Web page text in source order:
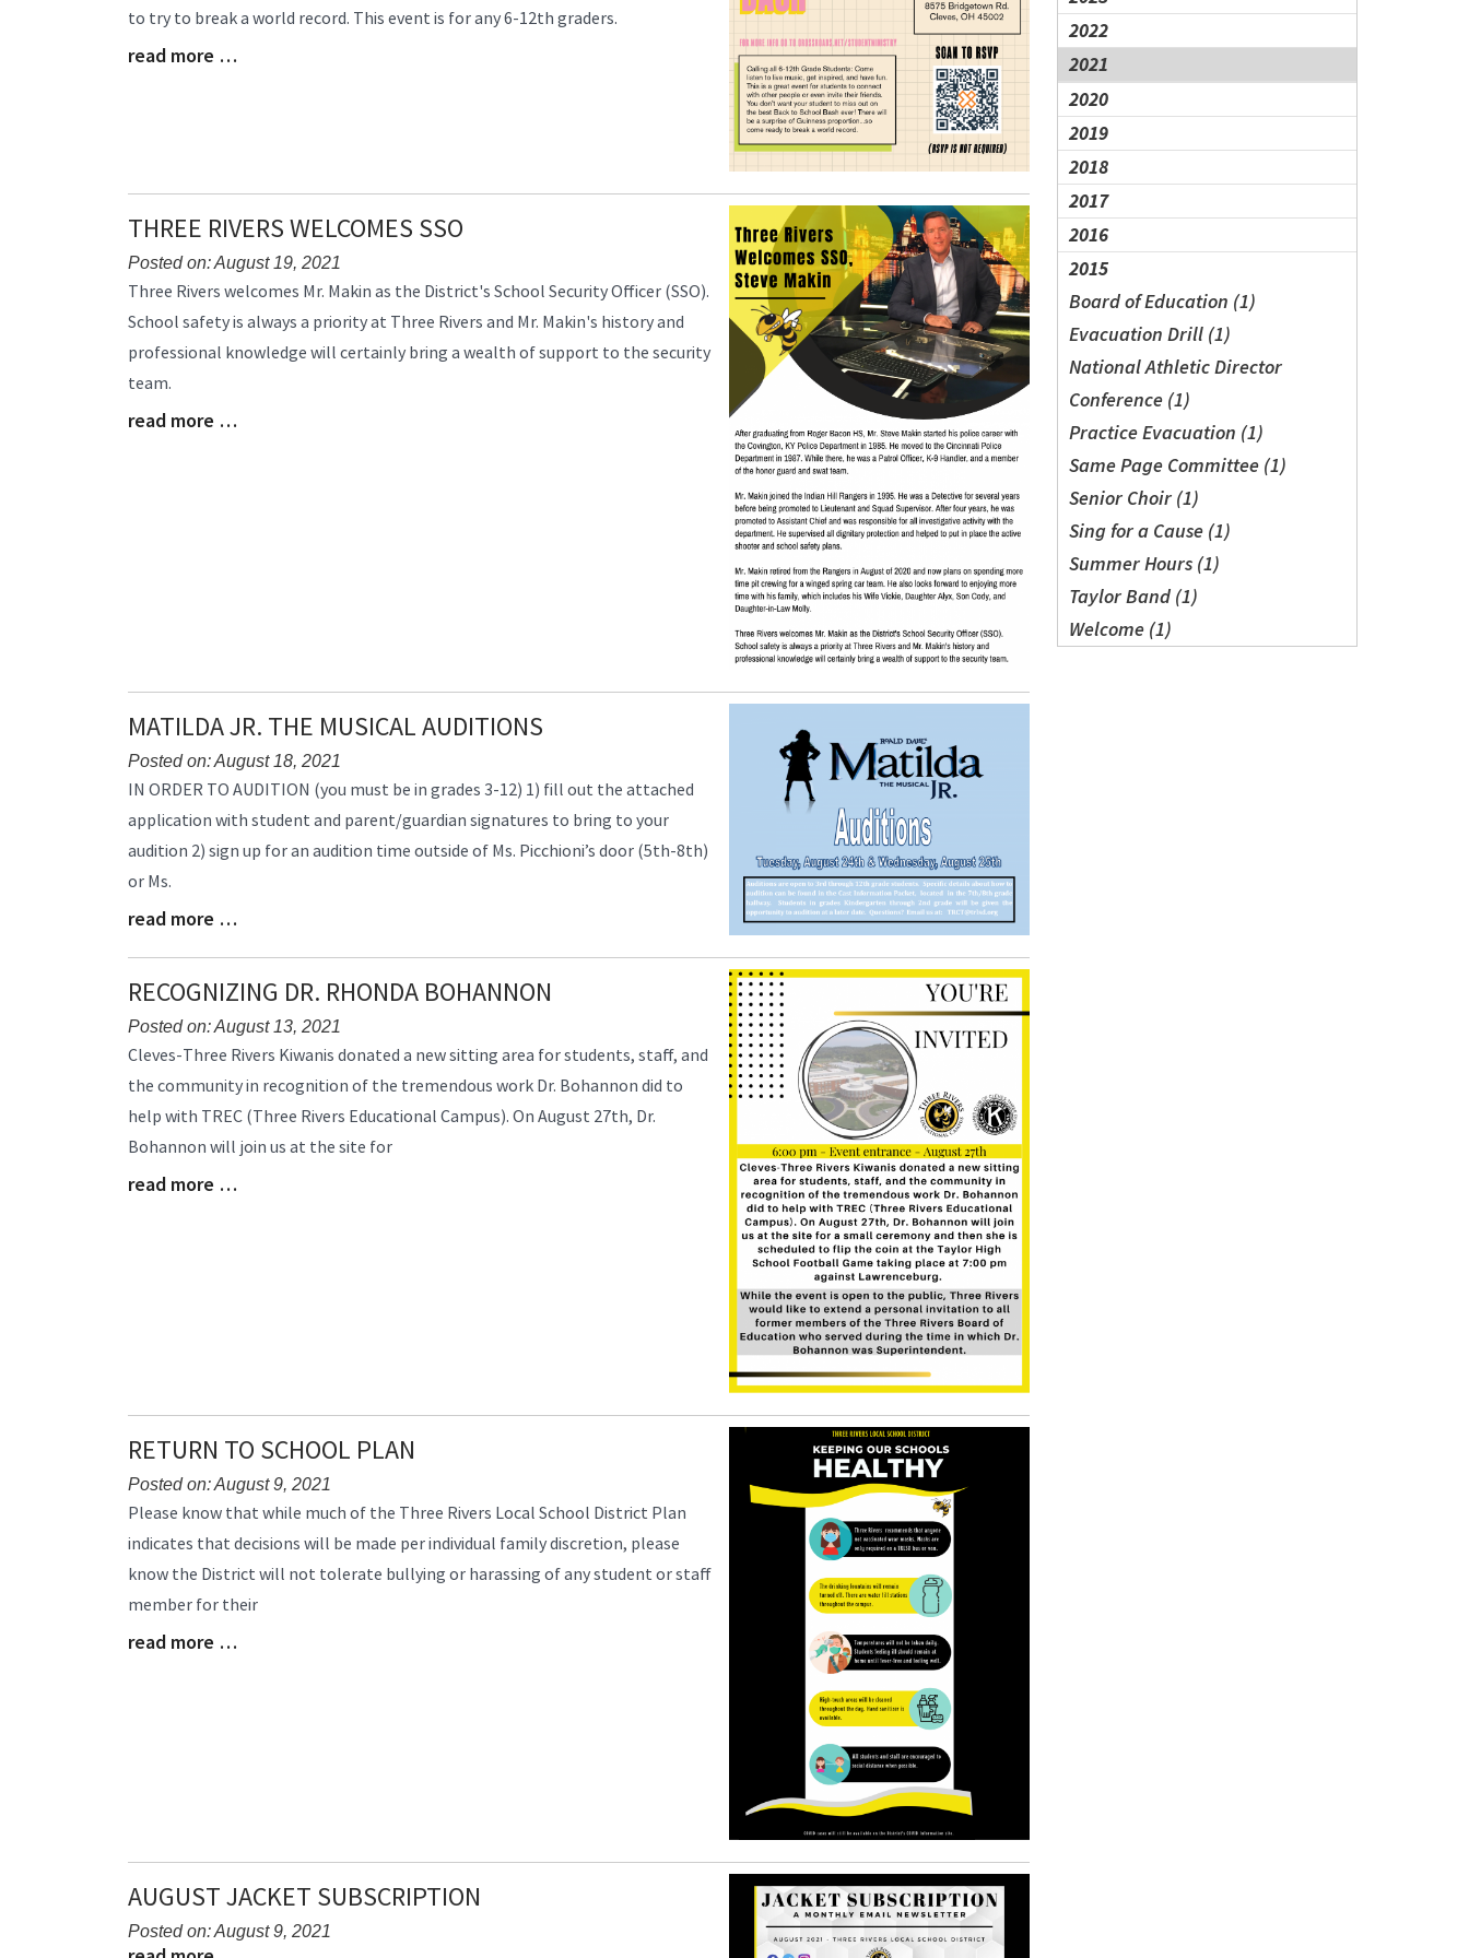
2022
2021
2020
2019
2018
2017
2016
2015
Board of Education (1)
Evacuation Drill (1)
National Athletic Director
Conference (1)
Practice Evacuation (1)
Same Page Committee (1)
Senior Choir (1)
Sing for a Cause (1)
Summer Hours (1)
Taylor Band (1)
Welcome (1)
Begin
to try to break a world record. This event is for any 6-12th graders.
Blog
read more …
THREE RIVERS WELCOMES SSO
Posted on: August 19, 2021
Blog
Synopsis
Begin
Three Rivers welcomes Mr. Makin as the District's School Security Officer (SSO).
School safety is always a priority at Three Rivers and Mr. Makin's history and
professional knowledge will certainly bring a wealth of support to the security
team.
Blog
read more …
MATILDA JR. THE MUSICAL AUDITIONS
Posted on: August 18, 2021
Blog
Synopsis
Begin
IN ORDER TO AUDITION (you must be in grades 3-12) 1) fill out the attached
application with student and parent/guardian signatures to bring to your
audition 2) sign up for an audition time outside of Ms. Picchioni’s door (5th-8th)
or Ms.
Blog
End
read more …
RECOGNIZING DR. RHONDA BOHANNON
Posted on: August 13, 2021
Blog
Synopsis
Begin
Cleves-Three Rivers Kiwanis donated a new sitting area for students, staff, and
the community in recognition of the tremendous work Dr. Bohannon did to
help with TREC (Three Rivers Educational Campus). On August 27th, Dr.
Bohannon will join us at the site for
Blog
read more …
RETURN TO SCHOOL PLAN
Posted on: August 9, 2021
Blog
Synopsis
Begin
Please know that while much of the Three Rivers Local School District Plan
indicates that decisions will be made per individual family discretion, please
know the District will not tolerate bullying or harassing of any student or staff
member for their
Blog
read more …
AUGUST JACKET SUBSCRIPTION
Posted on: August 9, 2021
Blog
Blog